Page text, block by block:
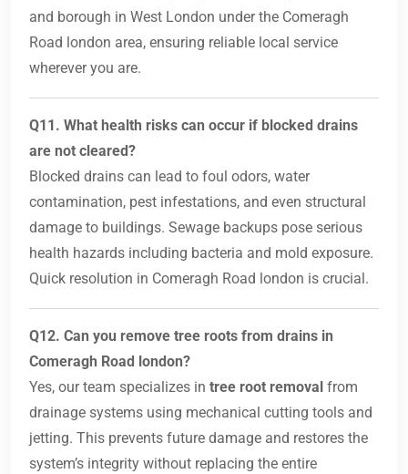
and borough in West London under the Comeragh
Road london area, ensuring reliable local service
wherever you are.
Q11. What health risks can occur if blocked drains
are not cleared?
Blocked drains can lead to foul odors, water
contamination, pest infestations, and even structural
damage to buildings. Sewage backups pose serious
health hazards including bacteria and mold exposure.
Quick resolution in Comeragh Road london is crucial.
Q12. Can you remove tree roots from drains in
Comeragh Road london?
Yes, our team specializes in tree root removal from
drainage systems using mechanical cutting tools and
jetting. This prevents future damage and restores the
system’s integrity without replacing the entire